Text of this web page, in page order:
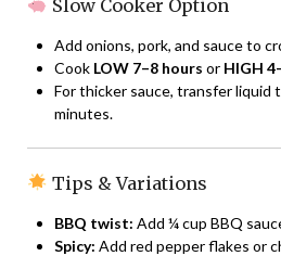
Slow Cooker Option
Add onions, pork, and sauce to
Cook LOW 7–8 hours or HIGH
For thicker sauce, transfer liquid
minutes.
Tips & Variations
BBQ twist: Add ¼ cup BBQ
Spicy: Add red pepper flakes or